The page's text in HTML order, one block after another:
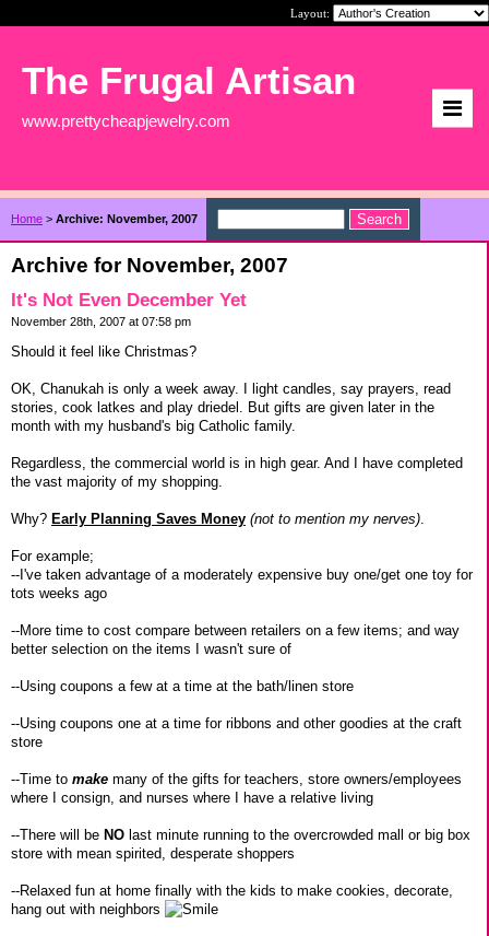
Layout:
The Frugal Artisan
www.prettycheapjewelry.com
Home > Archive: November, 2007
Archive for November, 2007
It's Not Even December Yet
November 28th, 2007 at 07:58 pm
Should it feel like Christmas?
OK, Chanukah is only a week away. I light candles, say prayers, read
stories, cook latkes and play driedel. But gifts are given later in the
month with my husband's big Catholic family.
Regardless, the commercial world is in high gear. And I have completed
the vast majority of my shopping.
Why? Early Planning Saves Money (not to mention my nerves)
For example;
--I've taken advantage of a moderately expensive buy one/get one toy for
tots weeks ago
--More time to cost compare between retailers on a few items; and way
better selection on the items I wasn't sure of
--Using coupons a few at a time at the bath/linen store
--Using coupons one at a time for ribbons and other goodies at the craft
store
--Time to make many of the gifts for teachers, store owners/employees
where I consign, and nurses where I have a relative living
--There will be NO last minute running to the overcrowded mall or big box
store with mean spirited, desperate shoppers
--Relaxed fun at home finally with the kids to make cookies, decorate,
hang out with neighbors